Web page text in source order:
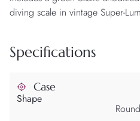
diving scale in vintage Super-
Specifications
Case
Shape
Round